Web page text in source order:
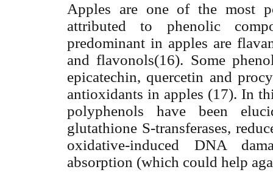
Apples are one of the most
attributed to phenolic
predominant in apples are
and flavonols(16). Some
epicatechin, quercetin and
antioxidants in apples (17). In
polyphenols have been
glutathione S-transferases,
oxidative-induced DNA
absorption (which could help